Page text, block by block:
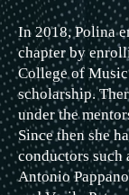
In 2018, Polina
chapter by
College of
scholarship.
under the
Since then she
conductors such
Antonio